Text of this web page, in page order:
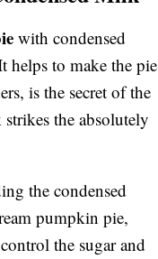
with condensed
helps to make the pie
is the secret of the
the absolutely
the condensed
pumpkin pie,
the sugar and